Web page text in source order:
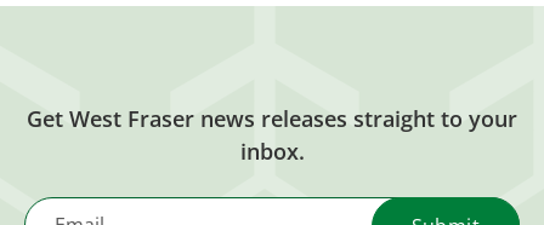
Get West Fraser news releases straight to your
inbox.
Email